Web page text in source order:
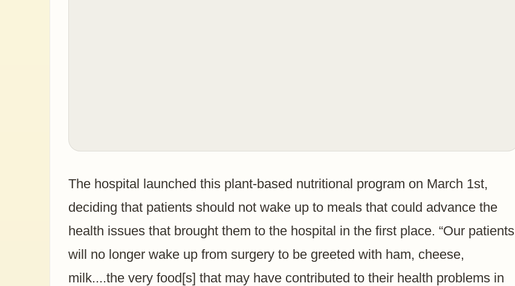
The hospital launched this plant-based nutritional program on March 1st,
deciding that patients should not wake up to meals that could advance the
health issues that brought them to the hospital in the first place. “Our patients
will no longer wake up from surgery to be greeted with ham, cheese,
milk....the very food[s] that may have contributed to their health problems in